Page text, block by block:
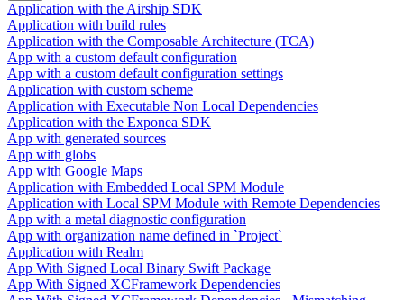
Application with the Airship SDK
Application with build rules
Application with the Composable Architecture (TCA)
App with a custom default configuration
App with a custom default configuration settings
Application with custom scheme
Application with Executable Non Local Dependencies
Application with the Exponea SDK
App with generated sources
App with globs
App with Google Maps
Application with Embedded Local SPM Module
Application with Local SPM Module with Remote Dependencies
App with a metal diagnostic configuration
App with organization name defined in `Project`
Application with Realm
App With Signed Local Binary Swift Package
App With Signed XCFramework Dependencies